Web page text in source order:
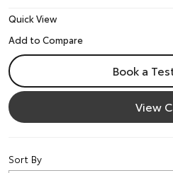
Quick View
Book a
View
Sort By